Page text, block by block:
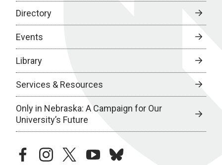
Directory
Events
Library
Services & Resources
Only in Nebraska: A Campaign for Our
University’s Future
facebookinstagramtwitteryoutubebluesky